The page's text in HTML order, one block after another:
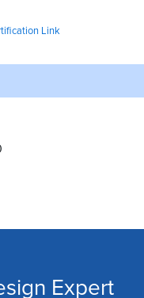
Link
Expert